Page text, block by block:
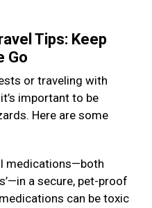
Tips: Keep
Go
or traveling with
important to be
Here are some
medications—both
a secure, pet-proof
can be toxic